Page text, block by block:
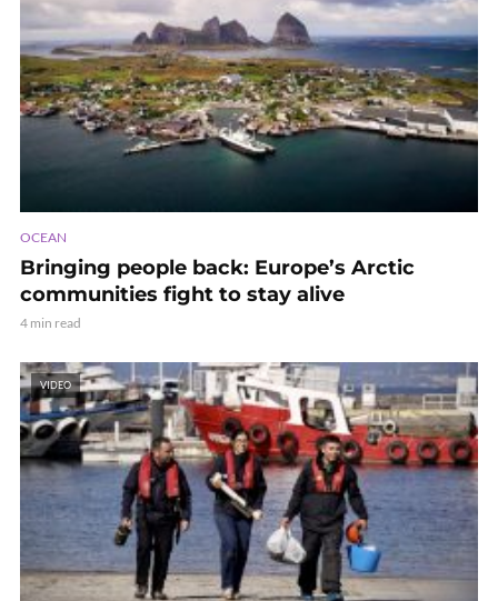
OCEAN
Bringing people back: Europe’s Arctic
communities fight to stay alive
4 min read
VIDEO